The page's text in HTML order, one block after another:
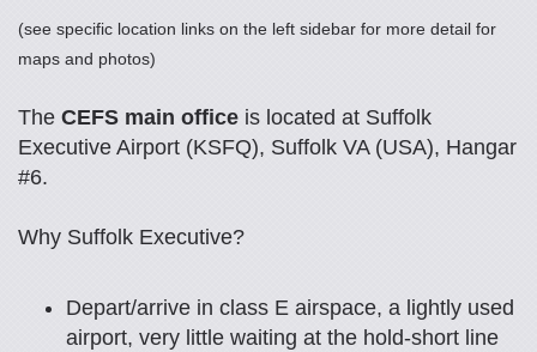
(see specific location links on the left sidebar for more detail for
maps and photos)
The CEFS main office is located at Suffolk
Executive Airport (KSFQ), Suffolk VA (USA), Hangar
#6.
Why Suffolk Executive?
Depart/arrive in class E airspace, a lightly used
airport, very little waiting at the hold-short line